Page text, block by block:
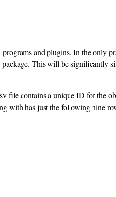
and plugins. In the only
This will be significantly
file contains a unique ID for the
with has just the following nine